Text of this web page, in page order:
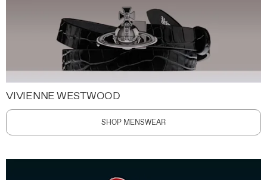
VIVIENNE WESTWOOD
SHOP MENSWEAR